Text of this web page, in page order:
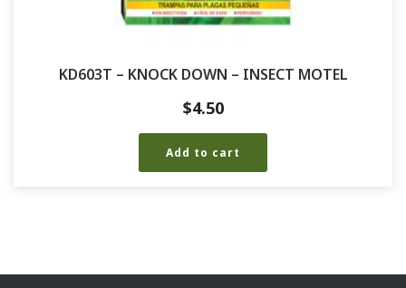
KD603T – KNOCK DOWN – INSECT MOTEL
$4.50
Add to cart